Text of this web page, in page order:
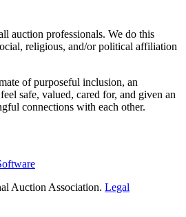
auction professionals. We do this
religious, and/or political affiliation
of purposeful inclusion, an
safe, valued, cared for, and given an
connections with each other.
Auction Association. Legal